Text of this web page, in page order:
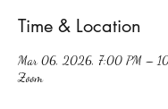
Time & Location
Mar 06, 2026, 7:00 PM –
Zoom